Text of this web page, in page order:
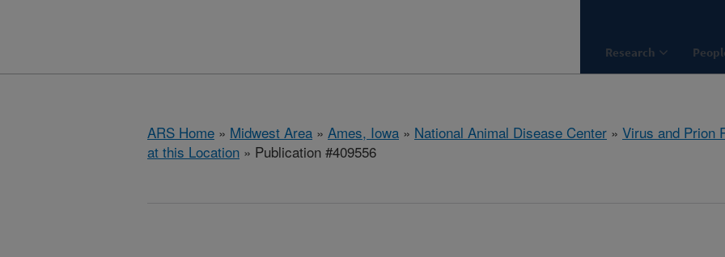
Research
ARS Home » Midwest Area » Ames, Iowa » National Animal Disease Center » Virus and Prion
at this Location » Publication #409556